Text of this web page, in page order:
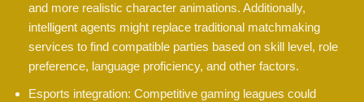
and more realistic character animations. Additionally,
intelligent agents might replace traditional matchmaking
services to find compatible parties based on skill level, role
preference, language proficiency, and other factors.
Esports integration: Competitive gaming leagues could